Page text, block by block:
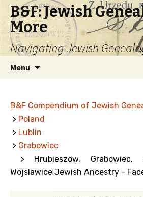
B&F: Jewish
More
Navigating Jewish
Menu
B&F Compendium of Jewish
> Poland
> Lublin
> Grabowiec
> Hrubieszow, Grabowiec,
Wojslawice Jewish Ancestry -